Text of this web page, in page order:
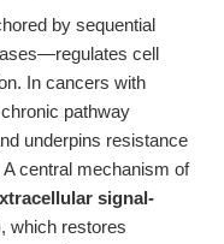
by sequential
cell
In cancers with
pathway
underpins resistance
central mechanism of
signal-
, which restores